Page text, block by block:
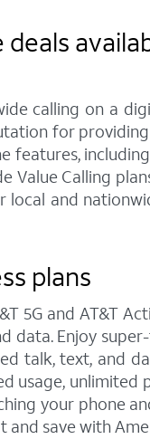
calling on a
for
Value Calling
local and
plans
5G and AT&T
data. Enjoy
talk, text, and
usage,
your phone
and save with